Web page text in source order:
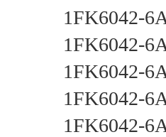
1FK6042-
1FK6042-
1FK6042-
1FK6042-
1FK6042-